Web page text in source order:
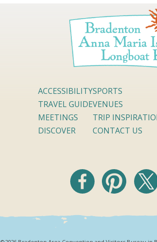
ACCESSIBILITY
TRAVEL GUIDE
MEETINGS
DISCOVER
SPORTS
VENUES
TRIP
CONTACT US